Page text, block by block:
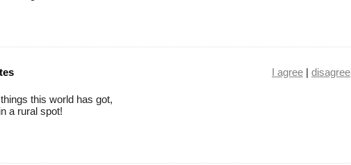
I agree | disagree
this world has got,
a rural spot!